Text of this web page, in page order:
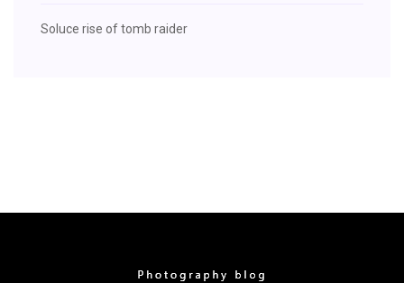
Soluce rise of tomb raider